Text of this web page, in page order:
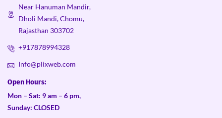
Near Hanuman Mandir,
Dholi Mandi, Chomu,
Rajasthan 303702
+917878994328
Info@plixweb.com
Open Hours:
Mon – Sat: 9 am – 6 pm,
Sunday: CLOSED